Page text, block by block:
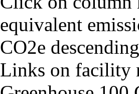
equivalent
CO2e
Links on facility